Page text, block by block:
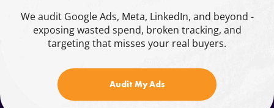
Contacts
844.721.6630
We audit Google Ads, Meta, LinkedIn, and beyond -
exposing wasted spend, broken tracking, and
targeting that misses your real buyers.
Audit My Ads